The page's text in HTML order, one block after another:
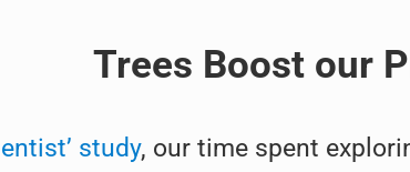
Trees Boost our
study, our time spent